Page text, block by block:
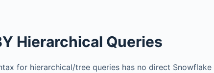
Hierarchical Queries
for hierarchical/tree queries has no direct